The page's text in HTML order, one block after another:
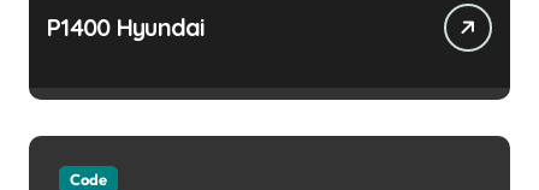
P1400 Hyundai
Code